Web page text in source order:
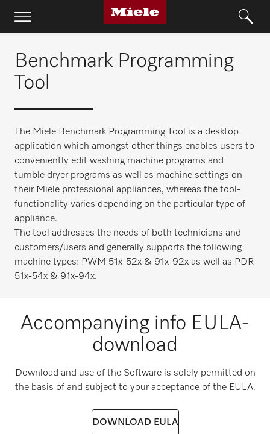
Benchmark Programming
Tool
The Miele Benchmark Programming Tool is a desktop
application which amongst other things enables users to
conveniently edit washing machine programs and
tumble dryer programs as well as machine settings on
their Miele professional appliances, whereas the tool-
functionality varies depending on the particular type of
appliance.
The tool addresses the needs of both technicians and
customers/users and generally supports the following
machine types: PWM 51x-52x & 91x-92x as well as PDR
51x-54x & 91x-94x.
Accompanying info EULA-
download
Download and use of the Software is solely permitted on
the basis of and subject to your acceptance of the EULA.
DOWNLOAD EULA